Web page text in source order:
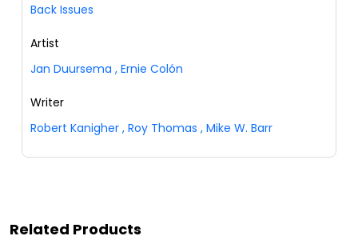
Back Issues
Artist
Jan Duursema , Ernie Colón
Writer
Robert Kanigher , Roy Thomas , Mike W. Barr
Related Products